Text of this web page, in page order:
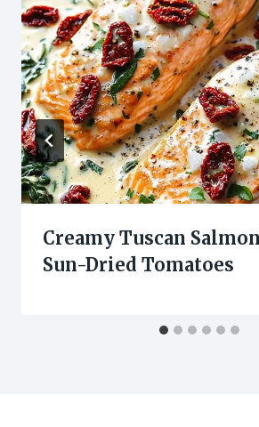
Creamy Tuscan
Sun-Dried Tomatoes